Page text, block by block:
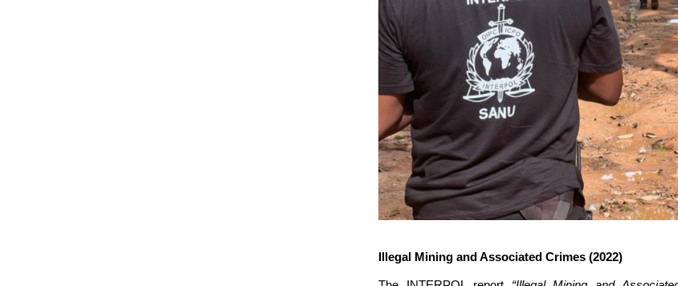
Illegal Mining and Associated Crimes (2022)